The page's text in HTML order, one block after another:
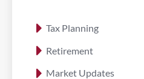
Tax Planning
Retirement
Market Updates